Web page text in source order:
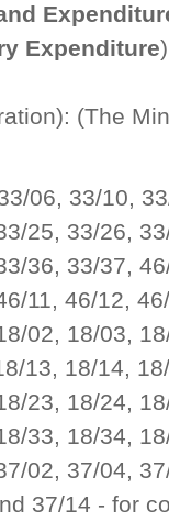
Expenditure
(The
06, 33/10,
25, 33/26,
36, 33/37,
11, 46/12,
02, 18/03,
13, 18/14,
23, 18/24,
33, 18/34,
02, 37/04,
37/14 - for